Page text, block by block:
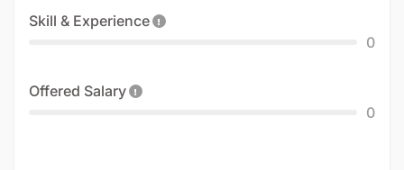
Skill & Experience
0
Offered Salary
0